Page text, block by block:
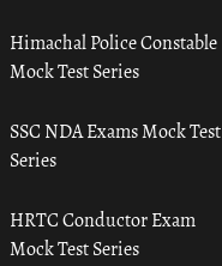
Himachal Police Constable
Mock Test Series
SSC NDA Exams Mock Test
Series
HRTC Conductor Exam
Mock Test Series